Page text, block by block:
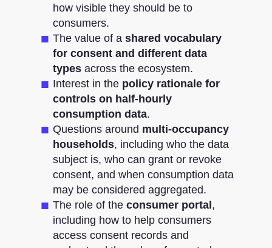
how visible they should be to
consumers.
The value of ashared vocabulary
for consent and different data
types across the ecosystem.
Interest in the policy rationale for
controls on half-hourly
consumption data.
Questions around multi-occupancy
households, including who the data
subject is, who can grant or revoke
consent, and when consumption data
may be considered aggregated.
The role of theconsumer portal ,
including how to help consumers
access consent records and